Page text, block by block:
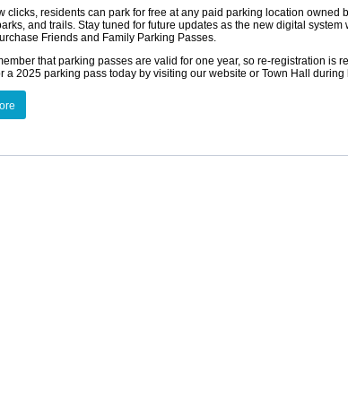
clicks, residents can park for free at any paid parking location owned
and trails. Stay tuned for future updates as the new digital system
Friends and Family Parking Passes.
that parking passes are valid for one year, so re-registration is
a 2025 parking pass today by visiting our website or Town Hall